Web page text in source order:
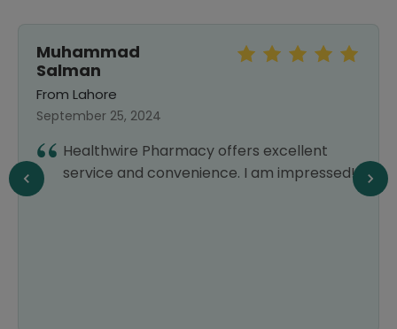
Muhammad
Salman
From Lahore
September 25, 2024
Healthwire Pharmacy offers excellent
service and convenience. I am impressed!